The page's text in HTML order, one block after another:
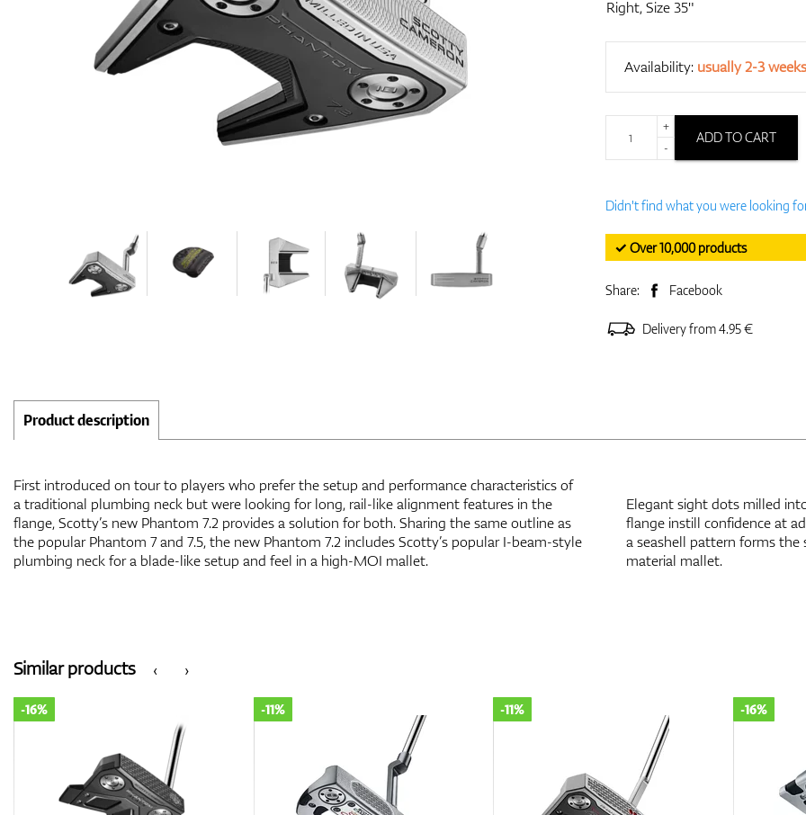
Right, Size 35"
Availability: usually 2-3 weeks
+
-
ADD TO CART
Didn't find what you were looking
✓ Over 10,000 products
Share: Facebook
Delivery from 4.95 €
Product description
First introduced on tour to players who prefer the setup and performance characteristics of
a traditional plumbing neck but were looking for long, rail-like alignment features in the
flange, Scotty’s new Phantom 7.2 provides a solution for both. Sharing the same outline as
the popular Phantom 7 and 7.5, the new Phantom 7.2 includes Scotty’s popular I-beam-style
plumbing neck for a blade-like setup and feel in a high-MOI mallet.
Elegant sight dots milled
flange instill confidence at
a seashell pattern forms
material mallet.
‹
Similar products ›
-11% -11% -16% -28%